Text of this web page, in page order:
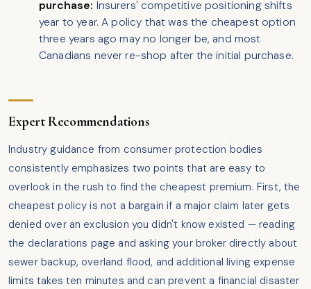
purchase: Insurers' competitive positioning shifts
year to year. A policy that was the cheapest option
three years ago may no longer be, and most
Canadians never re-shop after the initial purchase.
Expert Recommendations
Industry guidance from consumer protection bodies
consistently emphasizes two points that are easy to
overlook in the rush to find the cheapest premium. First, the
cheapest policy is not a bargain if a major claim later gets
denied over an exclusion you didn't know existed — reading
the declarations page and asking your broker directly about
sewer backup, overland flood, and additional living expense
limits takes ten minutes and can prevent a financial disaster